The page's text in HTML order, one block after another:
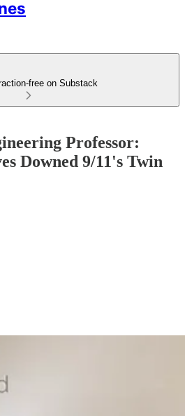
free on Substack
Professor:
Downed 9/11's Twin